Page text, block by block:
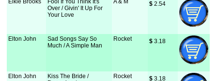
Elkie Brooks
Fool If You Think It's
Over / Givin' It Up For
Your Love
A & M $ 2.54
Elton John
Sad Songs Say So
Much / A Simple Man
Rocket $ 3.18
Elton John
Kiss The Bride /
Rocket $ 3.18